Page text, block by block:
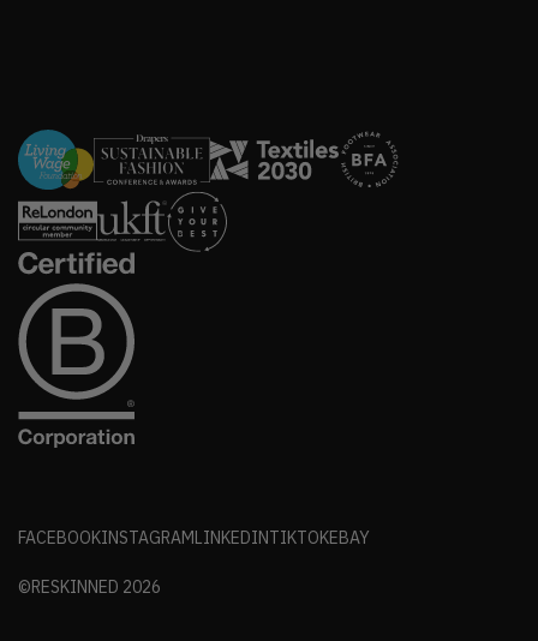
FACEBOOKINSTAGRAM LINKEDINTIKTOKEBAY
©RESKINNED 2026